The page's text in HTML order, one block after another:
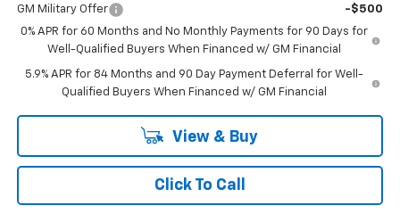
GM Military Offer
-$500
0% APR for 60 Months and No Monthly Payments for 90 Days for
Well-Qualified Buyers When Financed w/ GM Financial
5.9% APR for 84 Months and 90 Day Payment Deferral for Well-
Qualified Buyers When Financed w/ GM Financial
View & Buy
Click To Call